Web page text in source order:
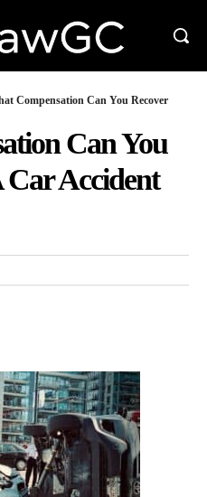
Compensation Can You Recover
Can You
Car Accident